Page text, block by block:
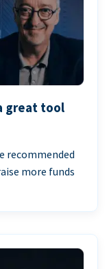
great tool
recommended
more funds